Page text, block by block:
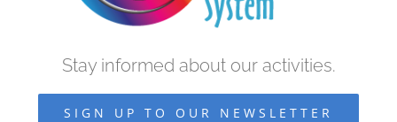
Stay informed about our activities.
SIGN UP TO OUR NEWSLETTER